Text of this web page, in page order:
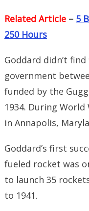
Related Article– 5
250 Hours
Goddard didn’t
government
funded by the
1934. During
in Annapolis,
Goddard’s first
fueled rocket was
to launch 35
to 1941.